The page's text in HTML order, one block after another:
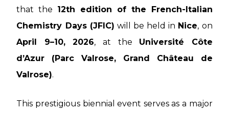
that the 12th edition of the French-Italian
Chemistry Days (JFIC) will be held in Nice, on
April 9–10, 2026, at the Université Côte
d’Azur (Parc Valrose, Grand Château de
Valrose).
This prestigious biennial event serves as a major